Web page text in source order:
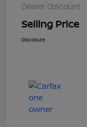
Dealer Discount
Selling Price
Disclosure